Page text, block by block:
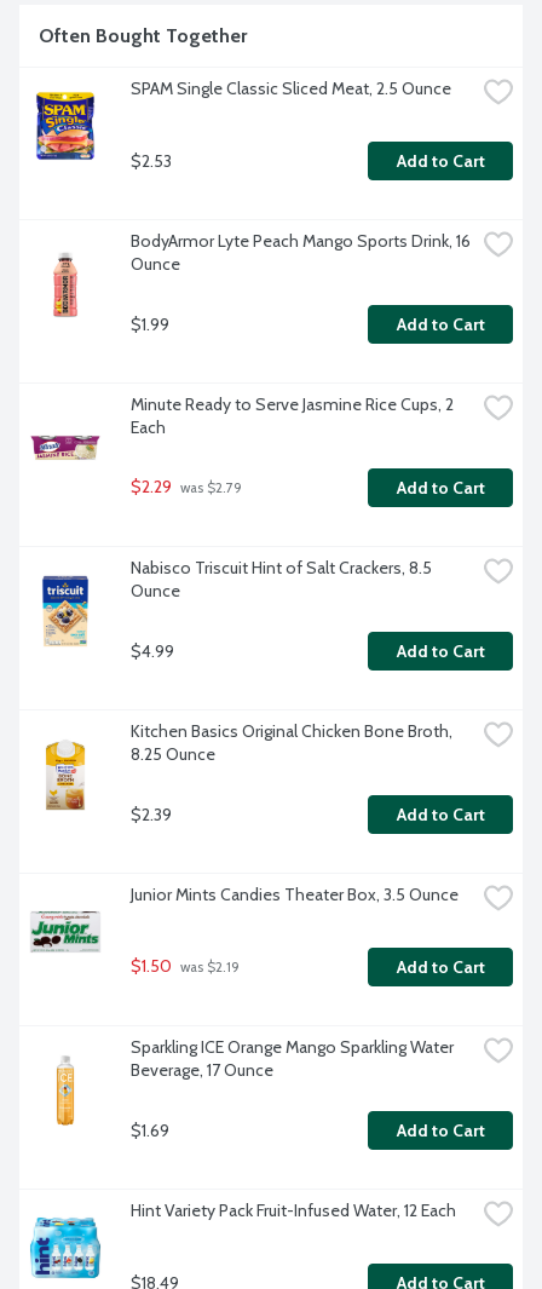
Often Bought Together
SPAM Single Classic Sliced Meat, 2.5 Ounce
$2.53 Add to Cart
BodyArmor Lyte Peach Mango Sports Drink, 16
Ounce
$1.99 Add to Cart
Minute Ready to Serve Jasmine Rice Cups, 2
Each
$2.29 was $2.79 Add to Cart
Nabisco Triscuit Hint of Salt Crackers, 8.5
Ounce
$4.99 Add to Cart
Kitchen Basics Original Chicken Bone Broth,
8.25 Ounce
$2.39 Add to Cart
Junior Mints Candies Theater Box, 3.5 Ounce
$1.50 was $2.19 Add to Cart
Sparkling ICE Orange Mango Sparkling Water
Beverage, 17 Ounce
$1.69 Add to Cart
Hint Variety Pack Fruit-Infused Water, 12 Each
$18.49 Add to Cart